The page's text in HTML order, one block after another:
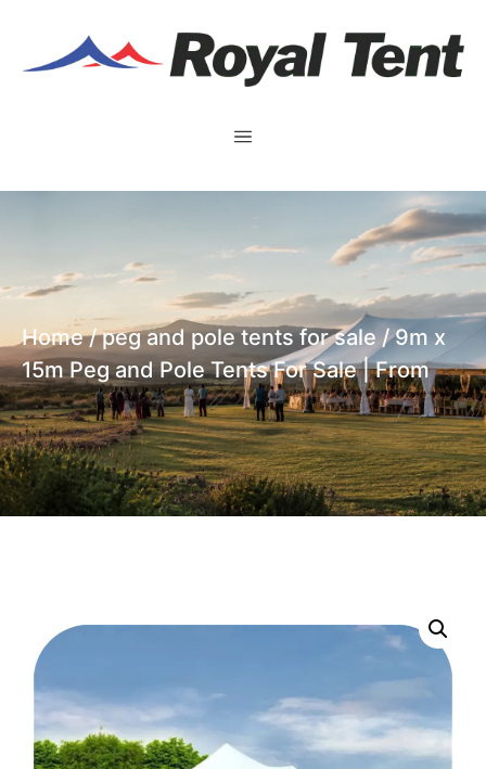
Home/peg and pole tents for sale/ 9m x
15m Peg and Pole Tents For Sale | From